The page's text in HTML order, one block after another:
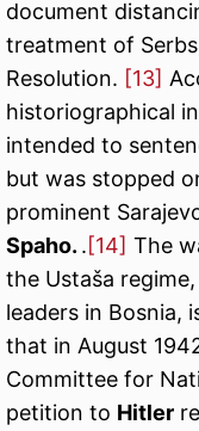
document
treatment of
Resolution. [13]
historiographical
intended to
but was stopped
prominent
Spaho. .[14] The
the Ustaša
leaders in Bosnia,
that in August
Committee for
petition to Hitler